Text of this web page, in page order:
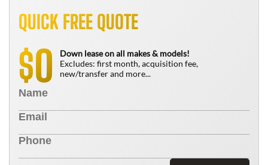
QUICK FREE QUOTE
$0
Down lease on all makes & models!
Excludes: first month, acquisition fee,
new/transfer and more...